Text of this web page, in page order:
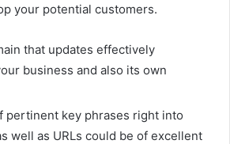
your potential customers.
that updates effectively
business and also its own
pertinent key phrases right into
well as URLs could be of excellent